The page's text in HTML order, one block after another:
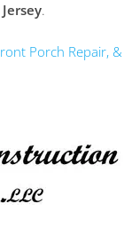
.
Porch Repair, &